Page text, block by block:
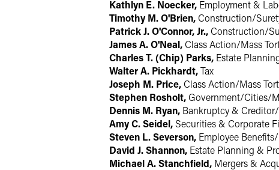
Kathlyn E. Noecker, Employment &
Timothy M. O'Brien, Construction/
Patrick J. O'Connor, Jr., Construction/
James A. O'Neal, Class Action/Mass
Charles T. (Chip) Parks, Estate
Walter A. Pickhardt,Tax
Joseph M. Price, Class Action/Mass
Stephen Rosholt, Government/Cities/
Dennis M. Ryan, Bankruptcy &
Amy C. Seidel, Securities & Corporate
Steven L. Severson, Employee
David J. Shannon, Estate Planning &
Michael A. Stanchfield, Mergers &